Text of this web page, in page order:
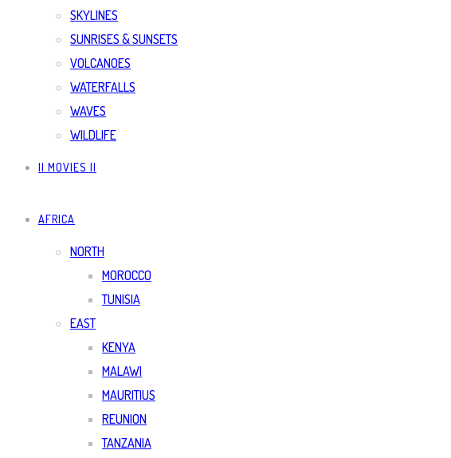
SKYLINES
SUNRISES & SUNSETS
VOLCANOES
WATERFALLS
WAVES
WILDLIFE
|| MOVIES ||
AFRICA
NORTH
MOROCCO
TUNISIA
EAST
KENYA
MALAWI
MAURITIUS
REUNION
TANZANIA